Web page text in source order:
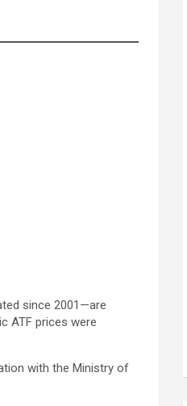
since 2001—are
ATF prices were
with the Ministry of